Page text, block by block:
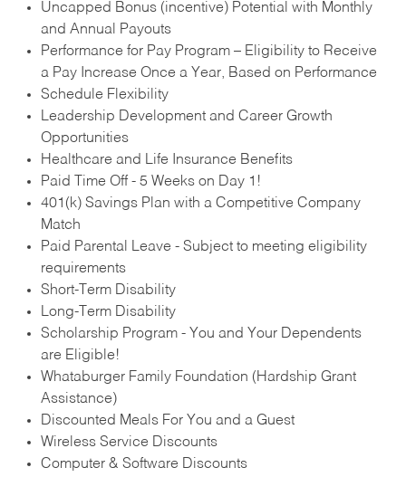
Uncapped Bonus (incentive) Potential with Monthly
and Annual Payouts
Performance for Pay Program – Eligibility to Receive
a Pay Increase Once a Year, Based on Performance
Schedule Flexibility
Leadership Development and Career Growth
Opportunities
Healthcare and Life Insurance Benefits
Paid Time Off - 5 Weeks on Day 1!
401(k) Savings Plan with a Competitive Company
Match
Paid Parental Leave - Subject to meeting eligibility
requirements
Short-Term Disability
Long-Term Disability
Scholarship Program - You and Your Dependents
are Eligible!
Whataburger Family Foundation (Hardship Grant
Assistance)
Discounted Meals For You and a Guest
Wireless Service Discounts
Computer & Software Discounts